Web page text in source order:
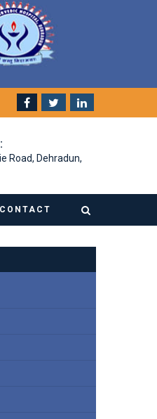
Road, Dehradun,
CONTACT